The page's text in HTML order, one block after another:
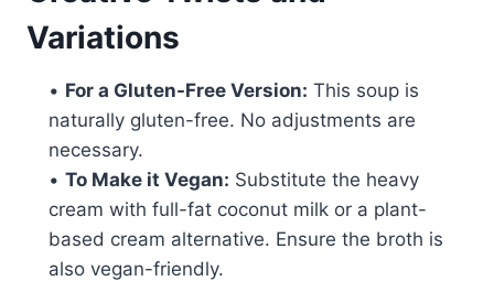
Variations
• For a Gluten-Free Version: This soup is
naturally gluten-free. No adjustments are
necessary.
• To Make it Vegan: Substitute the heavy
cream with full-fat coconut milk or a plant-
based cream alternative. Ensure the broth is
also vegan-friendly.